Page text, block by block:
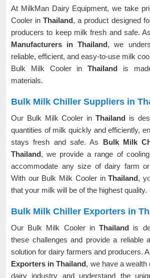
At MilkMan Dairy Equipment, we take
Cooler inThailand, a product designed
producers to keep milk fresh and safe. As
Manufacturers in Thailand, we
reliable, efficient, and easy-to-use milk
Bulk Milk Cooler in Thailand is
materials.
Bulk Milk Chiller Suppliers in
Our Bulk Milk Cooler in Thailand is
quantities of milk quickly and efficiently,
stays fresh and safe. As Bulk Milk
Thailand, we provide a range of
accommodate any size of dairy farm or
With our Bulk Milk Cooler inThailand,
that your milk will be of the highest quality.
Bulk Milk Chiller Exporters in
Our Bulk Milk Cooler inThailand is
these challenges and provide a reliable
solution for dairy farmers and producers.
Exporters in Thailand, we have a wealth
dairy industry and understand the